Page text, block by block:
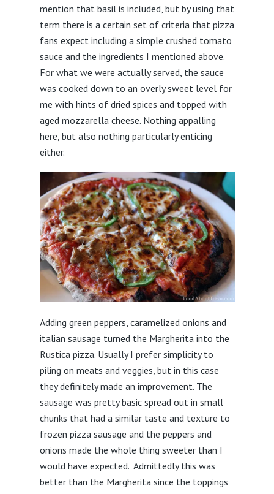
mention that basil is included, but by using that
term there is a certain set of criteria that pizza
fans expect including a simple crushed tomato
sauce and the ingredients I mentioned above.
For what we were actually served, the sauce
was cooked down to an overly sweet level for
me with hints of dried spices and topped with
aged mozzarella cheese. Nothing appalling
here, but also nothing particularly enticing
either.
Adding green peppers, caramelized onions and
italian sausage turned the Margherita into the
Rustica pizza. Usually I prefer simplicity to
piling on meats and veggies, but in this case
they definitely made an improvement. The
sausage was pretty basic spread out in small
chunks that had a similar taste and texture to
frozen pizza sausage and the peppers and
onions made the whole thing sweeter than I
would have expected. Admittedly this was
better than the Margherita since the toppings